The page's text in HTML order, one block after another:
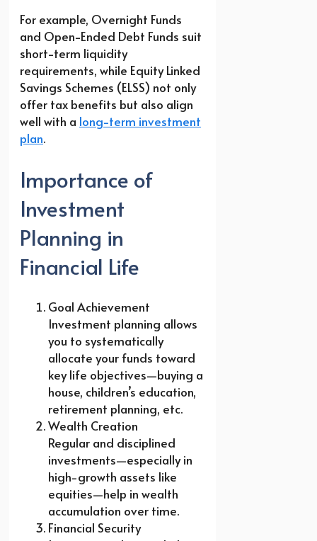
For example, Overnight Funds
and Open-Ended Debt Funds suit
short-term liquidity
requirements, while Equity Linked
Savings Schemes (ELSS) not only
offer tax benefits but also align
well with a long-term investment
plan.
Importance of
Investment
Planning in
Financial Life
Goal Achievement
Investment planning allows
you to systematically
allocate your funds toward
key life objectives—buying a
house, children’s education,
retirement planning, etc.
Wealth Creation
Regular and disciplined
investments—especially in
high-growth assets like
equities—help in wealth
accumulation over time.
Financial Security